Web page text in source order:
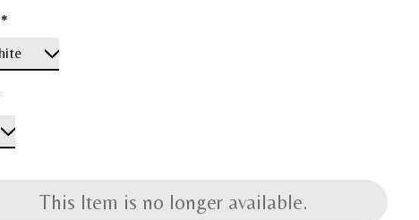
*
This Item is no longer available.